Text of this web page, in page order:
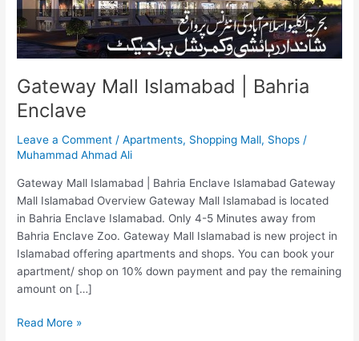
Gateway Mall Islamabad | Bahria
Enclave
Leave a Comment /Apartments, Shopping Mall, Shops /
Muhammad Ahmad Ali
Gateway Mall Islamabad | Bahria Enclave Islamabad Gateway
Mall Islamabad Overview Gateway Mall Islamabad is located
in Bahria Enclave Islamabad. Only 4-5 Minutes away from
Bahria Enclave Zoo. Gateway Mall Islamabad is new project in
Islamabad offering apartments and shops. You can book your
apartment/ shop on 10% down payment and pay the remaining
amount on […]
Read More »